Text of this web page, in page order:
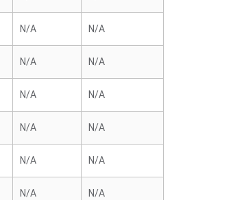
N/A N/A
N/A N/A
N/A N/A
N/A N/A
N/A N/A
N/A N/A